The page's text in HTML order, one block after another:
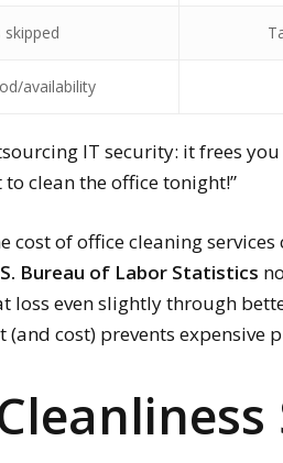
availability
IT security: it frees
clean the office tonight!”
of office cleaning services
Bureau of Labor Statistics
even slightly through
cost) prevents expensive